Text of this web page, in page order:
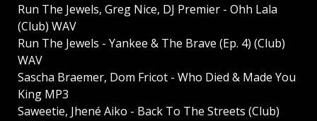
Run The Jewels, Greg Nice, DJ Premier - Ohh Lala
(Club) WAV
Run The Jewels - Yankee & The Brave (Ep. 4) (Club)
WAV
Sascha Braemer, Dom Fricot - Who Died & Made You
King MP3
Saweetie, Jhené Aiko - Back To The Streets (Club)